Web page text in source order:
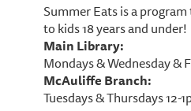
Summer Eats is a
to kids 18 years and under!
Main Library:
Mondays & Wednesday &
McAuliffe Branch:
Tuesdays & Thursdays 12-